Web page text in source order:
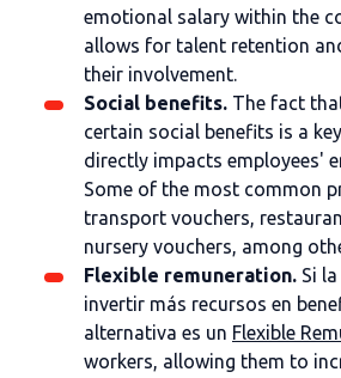
emotional salary within the
allows for talent retention
their involvement.
Social benefits. The fact
certain social benefits is a
directly impacts employees'
Some of the most common
transport vouchers,
nursery vouchers, among
Flexible remuneration. Si
invertir más recursos en
alternativa es un Flexible
workers, allowing them to